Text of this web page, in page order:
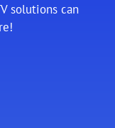
solutions can